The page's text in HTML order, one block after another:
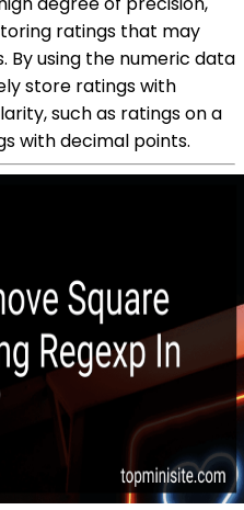
ratings that may
By using the numeric data
store ratings with
such as ratings on a
with decimal points.